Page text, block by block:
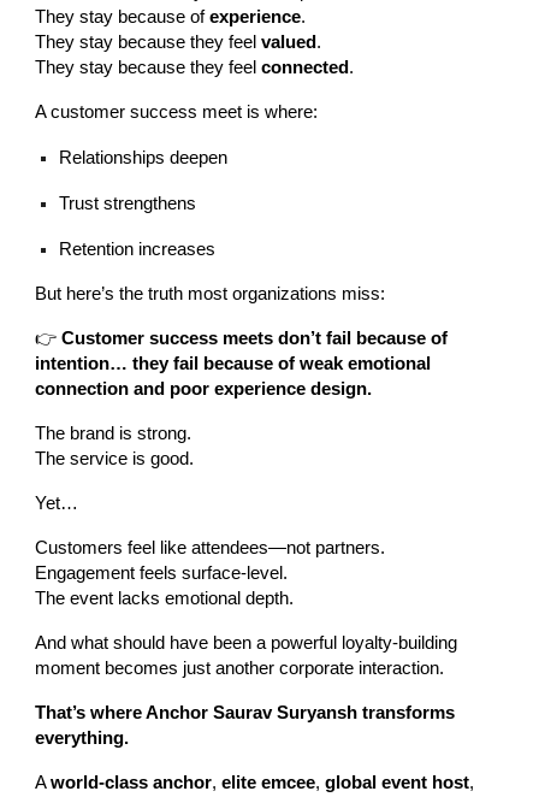
They stay because ofexperience.
They stay because they feelvalued .
They stay because they feelconnected .
A customer success meet is where:
Relationships deepen
Trust strengthens
Retention increases
But here’s the truth most organizations miss:
👉Customer success meets don’t fail because of
intention… they fail because of weak emotional
connection and poor experience design.
The brand is strong.
The service is good.
Yet…
Customers feel like attendees—not partners.
Engagement feels surface-level.
The event lacks emotional depth.
And what should have been a powerful loyalty-building
moment becomes just another corporate interaction.
That’s where Anchor Saurav Suryansh transforms
everything.
Aworld-class anchor,elite emcee,global event host,